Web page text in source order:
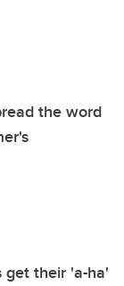
the word
get their 'a-ha'